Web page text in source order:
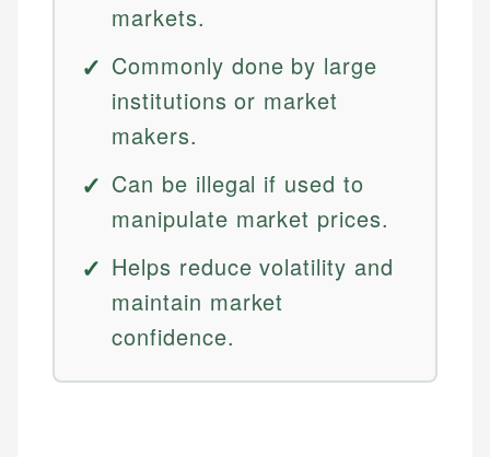
markets.
Commonly done by large
institutions or market
makers.
Can be illegal if used to
manipulate market prices.
Helps reduce volatility and
maintain market
confidence.